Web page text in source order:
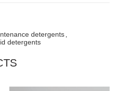
detergents
detergents